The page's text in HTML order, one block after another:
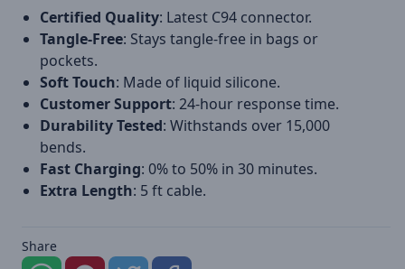
Certified Quality: Latest C94 connector.
Tangle-Free: Stays tangle-free in bags or
pockets.
Soft Touch: Made of liquid silicone.
Customer Support: 24-hour response time.
Durability Tested: Withstands over 15,000
bends.
Fast Charging: 0% to 50% in 30 minutes.
Extra Length: 5 ft cable.
Share